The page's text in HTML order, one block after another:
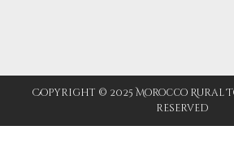
Copyright © 2025 Morocco Rural
reserved